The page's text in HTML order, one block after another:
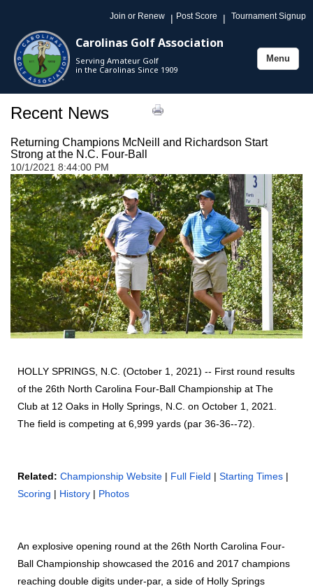
Join or Renew | Post Score | Tournament Signup
Carolinas Golf Association
Serving Amateur Golf
in the Carolinas Since 1909
Toggle
Menu
Recent News
Returning Champions McNeill and Richardson Start
Strong at the N.C. Four-Ball
10/1/2021 8:44:00 PM
HOLLY SPRINGS, N.C. (October 1, 2021) -- First round results
of the 26th North Carolina Four-Ball Championship at The
Club at 12 Oaks in Holly Springs, N.C. on October 1, 2021.
The field is competing at 6,999 yards (par 36-36--72).
Related: Championship Website | Full Field | Starting Times |
Scoring | History | Photos
An explosive opening round at the 26th North Carolina Four-
Ball Championship showcased the 2016 and 2017 champions
reaching double digits under-par, a side of Holly Springs